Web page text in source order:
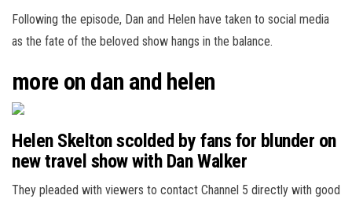
Following the episode, Dan and Helen have taken to social media
as the fate of the beloved show hangs in the balance.
more on dan and helen
Helen Skelton scolded by fans for blunder on
new travel show with Dan Walker
They pleaded with viewers to contact Channel 5 directly with good